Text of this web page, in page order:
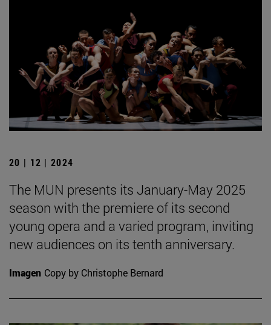
20 | 12 | 2024
The MUN presents its January-May 2025
season with the premiere of its second
young opera and a varied program, inviting
new audiences on its tenth anniversary.
Imagen Copy by Christophe Bernard